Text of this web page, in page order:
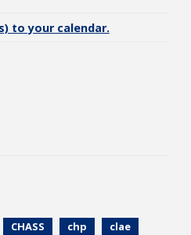
to your calendar.
CHASS chp
clae